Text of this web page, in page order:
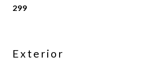
299
Exterior